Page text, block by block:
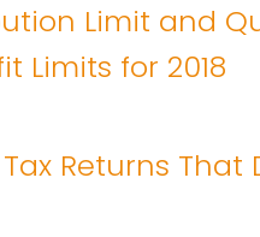
Limit and
Limits for 2018
Returns That